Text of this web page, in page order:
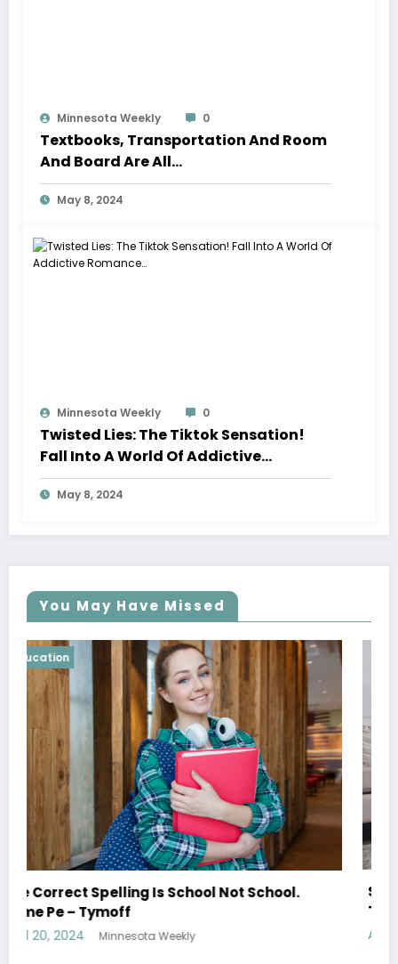
Minnesota Weekly 0
Textbooks, Transportation And Room
And Board Are All…
May 8, 2024
Minnesota Weekly 0
Twisted Lies: The Tiktok Sensation!
Fall Into A World Of Addictive
Romance…
May 8, 2024
You May Have Missed
Education
Shared Joy Is A Double Joy; Shared Sorrow
Tymoff
April 19, 2024 Minnesota Weekly